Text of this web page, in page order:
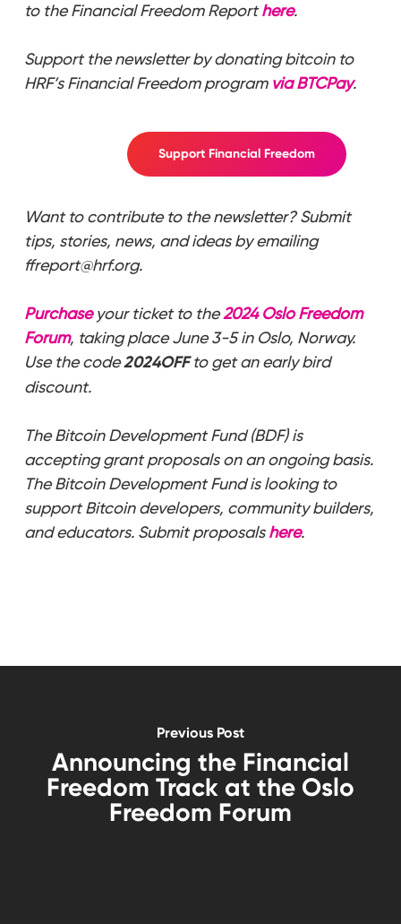
to the Financial Freedom Reporthere.
Support the newsletter by donating bitcoin to
HRF’s Financial Freedom program via BTCPay.
Support Financial Freedom
Want to contribute to the newsletter? Submit
tips, stories, news, and ideas by emailing
ffreport@hrf.org.
Purchaseyour ticket to the2024 Oslo Freedom
Forum, taking place June 3-5 in Oslo, Norway.
Use the code2024OFFto get an early bird
discount.
The Bitcoin Development Fund (BDF) is
accepting grant proposals on an ongoing basis.
The Bitcoin Development Fund is looking to
support Bitcoin developers, community builders,
and educators. Submit proposalshere.
Previous Post
Announcing the Financial
Freedom Track at the Oslo
Freedom Forum